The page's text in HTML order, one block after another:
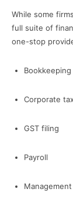
While some
full suite of
one-stop
Bookkeeping
Corporate
GST filing
Payroll